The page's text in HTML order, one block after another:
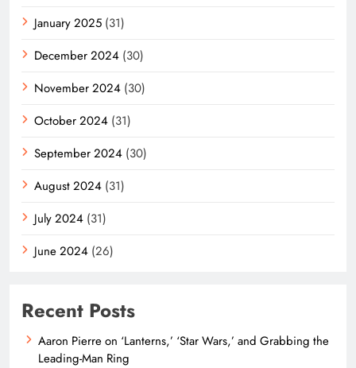
January 2025 (31)
December 2024 (30)
November 2024 (30)
October 2024 (31)
September 2024 (30)
August 2024 (31)
July 2024 (31)
June 2024 (26)
Recent Posts
Aaron Pierre on ‘Lanterns,’ ‘Star Wars,’ and Grabbing the
Leading-Man Ring